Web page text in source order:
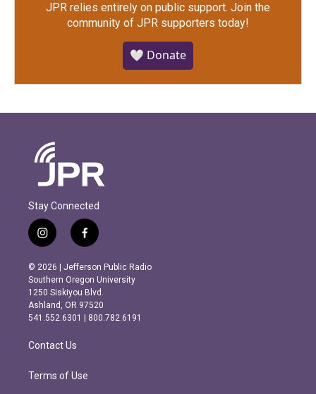
JPR relies entirely on public support. Join the
community of JPR supporters today!
🤍 Donate
Stay Connected
i
n
s
t
a
g
r
m
f
a
c
e
b
o
o
k
© 2026 | Jefferson Public Radio
Southern Oregon University
1250 Siskiyou Blvd.
Ashland, OR 97520
541.552.6301 | 800.782.6191
Contact Us
Terms of Use